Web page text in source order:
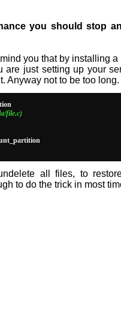
you should stop
you that by installing
just setting up your
Anyway not to be too
file.c)
all files, to
to do the trick in most